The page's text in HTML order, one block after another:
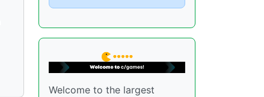
Welcome to the largest